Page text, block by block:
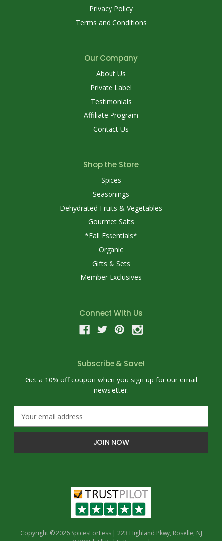
Privacy Policy
Terms and Conditions
Our Company
About Us
Private Label
Testimonials
Affiliate Program
Contact Us
Shop the Store
Spices
Seasonings
Dehydrated Fruits & Vegetables
Gourmet Salts
*Fall Essentials*
Organic
Gifts & Sets
Member Exclusives
Connect With Us
Subscribe & Save!
Get a 10% off coupon when you sign up for our email
newsletter.
a
l
Copyright © 2026 SpicesForLess | 223 Highland Pkwy, Roselle, NJ